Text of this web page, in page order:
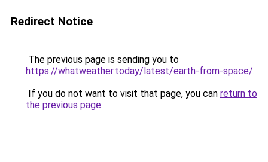
Redirect Notice
The previous page is sending you to
https://whatweather.today/latest/earth-from-space/.
If you do not want to visit that page, you can return to
the previous page.